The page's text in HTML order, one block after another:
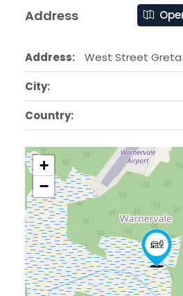
Address
Address:
West Street Greta
City:
Country:
+
−